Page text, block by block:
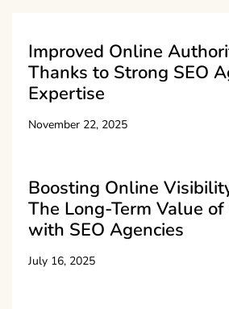
Improved Online
Thanks to Strong SEO
Expertise
November 22, 2025
Boosting Online
The Long-Term Value
with SEO Agencies
July 16, 2025